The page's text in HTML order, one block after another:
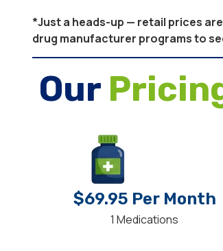
*Just a heads-up — retail prices
drug manufacturer programs to
Our
$69.95 Per Month
1 Medications